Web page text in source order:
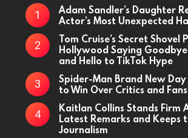
Adam Sandler’s Daughter
Actor’s Most Unexpected
Tom Cruise’s Secret Shovel
Hollywood Saying
and Hello to TikTok Hype
Spider-Man Brand New Day
to Win Over Critics and Fans
Kaitlan Collins Stands Firm
Latest Remarks and Keeps
Journalism